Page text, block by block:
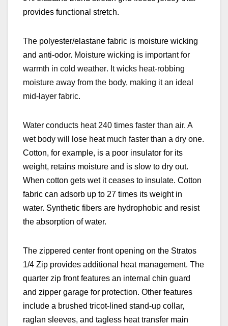
provides functional stretch.
The polyester/elastane fabric is moisture wicking
and anti-odor. Moisture wicking is important for
warmth in cold weather. It wicks heat-robbing
moisture away from the body, making it an ideal
mid-layer fabric.
Water conducts heat 240 times faster than air. A
wet body will lose heat much faster than a dry one.
Cotton, for example, is a poor insulator for its
weight, retains moisture and is slow to dry out.
When cotton gets wet it ceases to insulate. Cotton
fabric can adsorb up to 27 times its weight in
water. Synthetic fibers are hydrophobic and resist
the absorption of water.
The zippered center front opening on the Stratos
1/4 Zip provides additional heat management. The
quarter zip front features an internal chin guard
and zipper garage for protection. Other features
include a brushed tricot-lined stand-up collar,
raglan sleeves, and tagless heat transfer main